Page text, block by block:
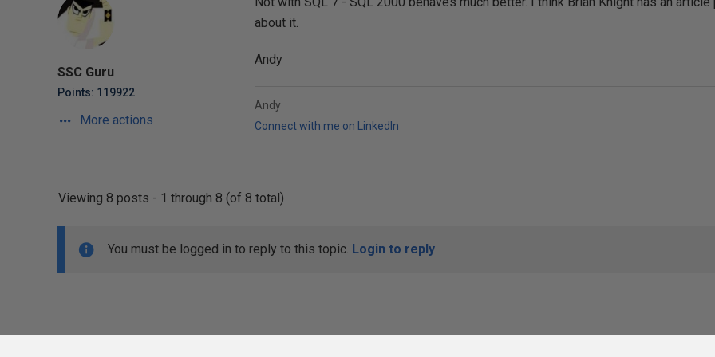
SSC Guru
Points: 119922
More actions
about it.
Andy
Andy
Connect with me on LinkedIn
Viewing 8 posts - 1 through 8 (of 8 total)
You must be logged in to reply to this topic. Login to reply